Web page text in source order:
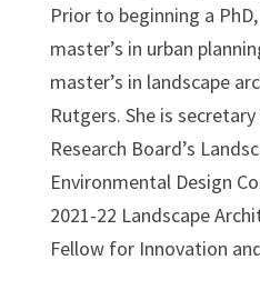
Prior to beginning a
master’s in urban
master’s in landscape
Rutgers. She is
Research Board’s
Environmental Design
2021-22 Landscape
Fellow for Innovation